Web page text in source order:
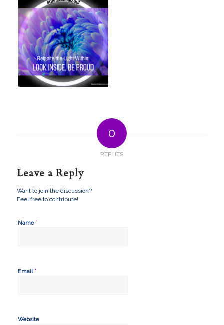
0
REPLIES
Leave a Reply
Want to join the discussion?
Feel free to contribute!
Name *
Email *
Website